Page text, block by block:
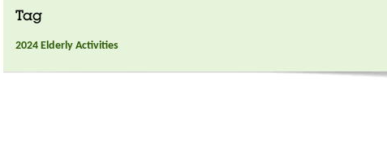
Tag
2024 Elderly Activities